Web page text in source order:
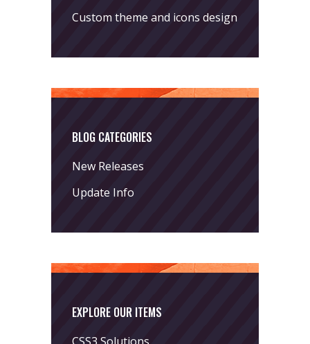
Custom theme and icons design
BLOG CATEGORIES
New Releases
Update Info
EXPLORE OUR ITEMS